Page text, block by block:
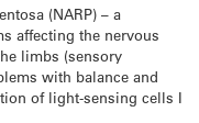
(NARP) – a
affecting the nervous
limbs (sensory
with balance and
of light-sensing cells I